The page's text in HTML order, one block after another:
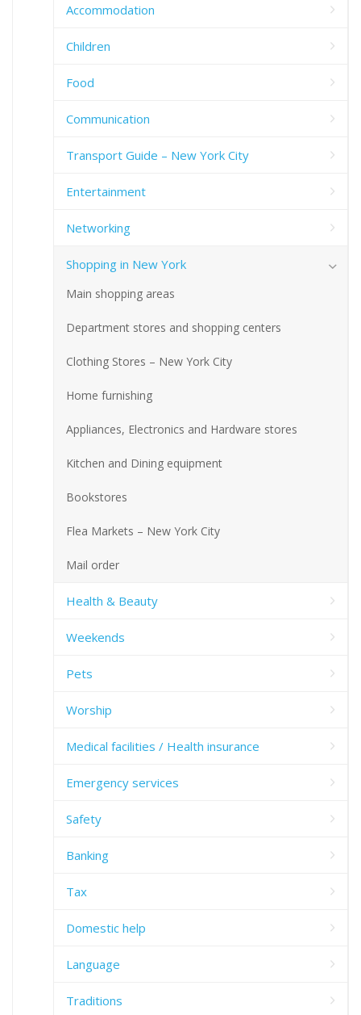
Accommodation
Children
Food
Communication
Transport Guide – New York City
Entertainment
Networking
Shopping in New York
Main shopping areas
Department stores and shopping centers
Clothing Stores – New York City
Home furnishing
Appliances, Electronics and Hardware stores
Kitchen and Dining equipment
Bookstores
Flea Markets – New York City
Mail order
Health & Beauty
Weekends
Pets
Worship
Medical facilities / Health insurance
Emergency services
Safety
Banking
Tax
Domestic help
Language
Traditions